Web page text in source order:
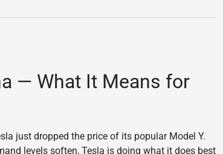
— What It Means for
just dropped the price of its popular Model Y.
levels soften, Tesla is doing what it does best